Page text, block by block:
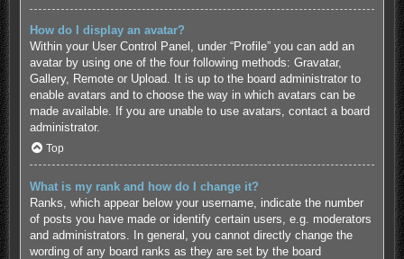
How do I display an avatar?
Within your User Control Panel, under “Profile” you can add an
avatar by using one of the four following methods: Gravatar,
Gallery, Remote or Upload. It is up to the board administrator to
enable avatars and to choose the way in which avatars can be
made available. If you are unable to use avatars, contact a board
administrator.
Top
What is my rank and how do I change it?
Ranks, which appear below your username, indicate the number
of posts you have made or identify certain users, e.g. moderators
and administrators. In general, you cannot directly change the
wording of any board ranks as they are set by the board